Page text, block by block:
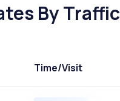
By Traffic
Time/Visit